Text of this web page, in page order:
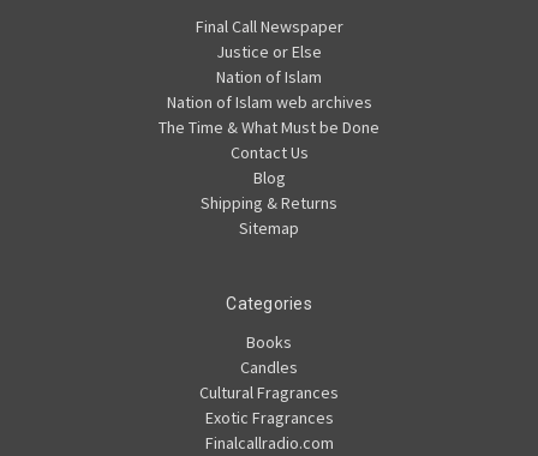
Final Call Newspaper
Justice or Else
Nation of Islam
Nation of Islam web archives
The Time & What Must be Done
Contact Us
Blog
Shipping & Returns
Sitemap
Categories
Books
Candles
Cultural Fragrances
Exotic Fragrances
Finalcallradio.com